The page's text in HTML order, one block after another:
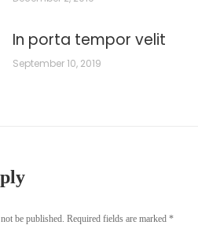
In porta tempor velit
September 10, 2019
be published. Required fields are marked *